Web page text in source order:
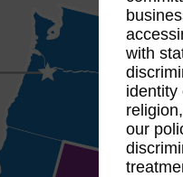
with
identity
our